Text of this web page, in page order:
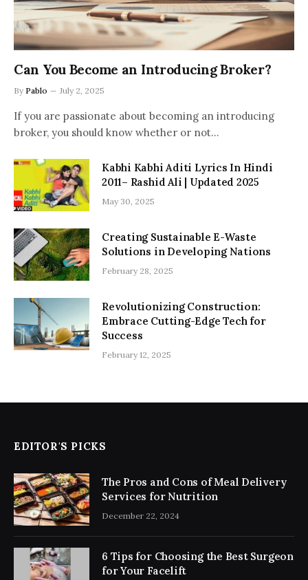
Can You Become an Introducing Broker?
By Pablo July 2, 2025
If you are passionate about becoming an introducing
broker, you should know whether or not…
Kabhi Kabhi Aditi Lyrics In Hindi
2011– Rashid Ali | Updated 2025
May 30, 2025
Creating Sustainable E-Waste
Solutions in Developing Nations
February 28, 2025
Revolutionizing Construction:
Embrace Cutting-Edge Tech for
Success
February 12, 2025
EDITOR'S PICKS
The Pros and Cons of Meal Delivery
Services for Nutrition
December 22, 2024
6 Tips for Choosing the Best Surgeon
for Your Facelift